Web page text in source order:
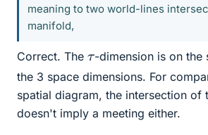
meaning to two world-lines
manifold,
Correct. The τ-dimension is on the
the 3 space dimensions. For
spatial diagram, the intersection of
doesn't imply a meeting either.